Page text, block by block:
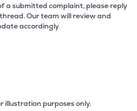
a submitted complaint, please reply
Our team will review and
accordingly
illustration purposes only.